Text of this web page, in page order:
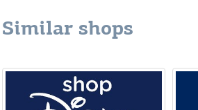
Similar shops